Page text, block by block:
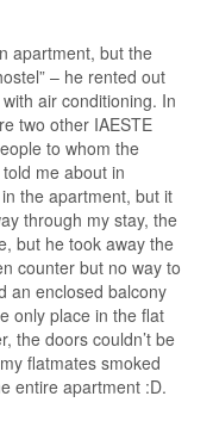
apartment, but the
– he rented out
air conditioning. In
two other IAESTE
to whom the
me about in
the apartment, but it
through my stay, the
but he took away the
counter but no way to
an enclosed balcony
only place in the flat
the doors couldn’t be
flatmates smoked
entire apartment :D.